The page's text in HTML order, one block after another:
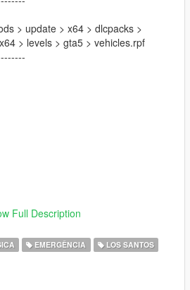
> update > x64 > dlcpacks >
> levels > gta5 > vehicles.rpf
(solves the issue where the car
Full Description
EMERGÊNCIA
LOS SANTOS